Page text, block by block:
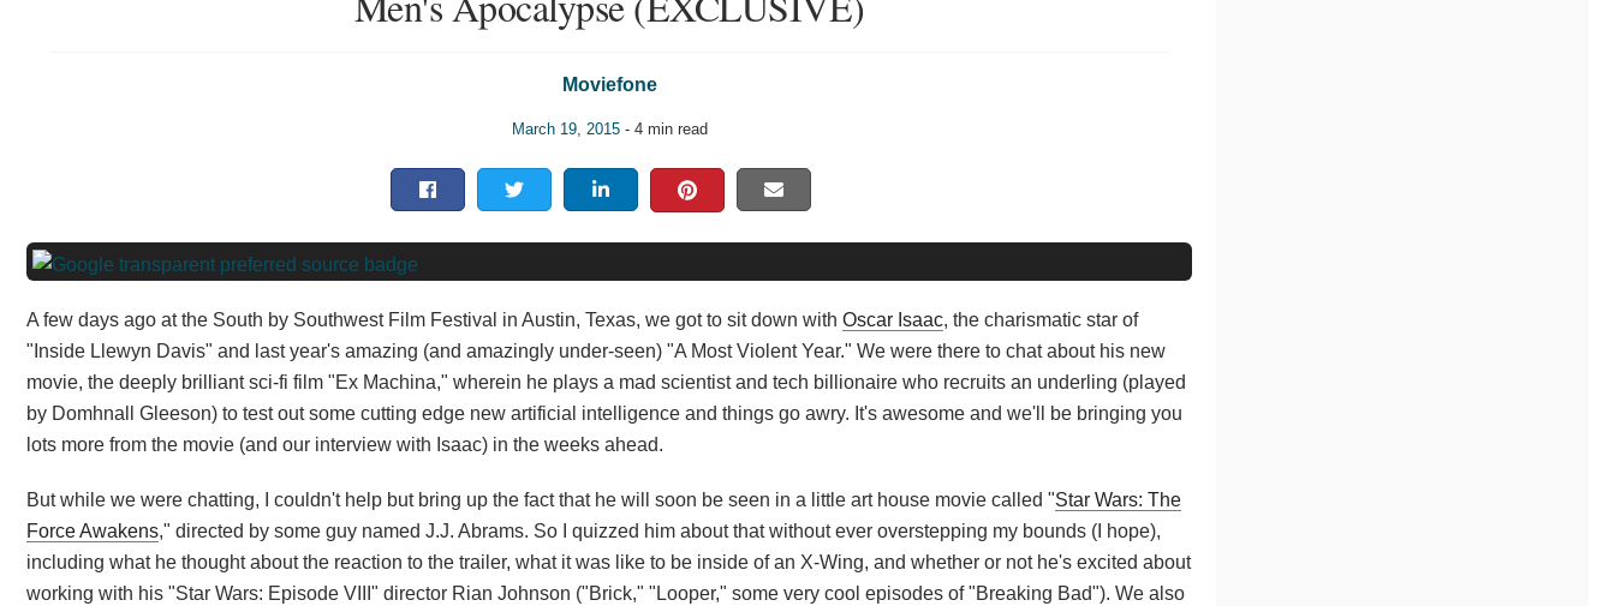
Moviefone
March 19, 2015- 4 min read
A few days ago at the South by Southwest Film Festival in Austin, Texas, we got to sit down with Oscar Isaac, the charismatic star of
"Inside Llewyn Davis" and last year's amazing (and amazingly under-seen) "A Most Violent Year." We were there to chat about his new
movie, the deeply brilliant sci-fi film "Ex Machina," wherein he plays a mad scientist and tech billionaire who recruits an underling (played
by Domhnall Gleeson) to test out some cutting edge new artificial intelligence and things go awry. It's awesome and we'll be bringing you
lots more from the movie (and our interview with Isaac) in the weeks ahead.
But while we were chatting, I couldn't help but bring up the fact that he will soon be seen in a little art house movie called "Star Wars: The
Force Awakens," directed by some guy named J.J. Abrams. So I quizzed him about that without ever overstepping my bounds (I hope),
including what he thought about the reaction to the trailer, what it was like to be inside of an X-Wing, and whether or not he's excited about
working with his "Star Wars: Episode VIII" director Rian Johnson ("Brick," "Looper," some very cool episodes of "Breaking Bad"). We also